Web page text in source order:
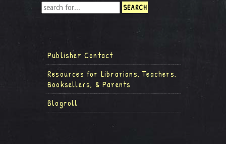
Publisher Contact
Resources for Librarians, Teachers,
Booksellers, & Parents
Blogroll